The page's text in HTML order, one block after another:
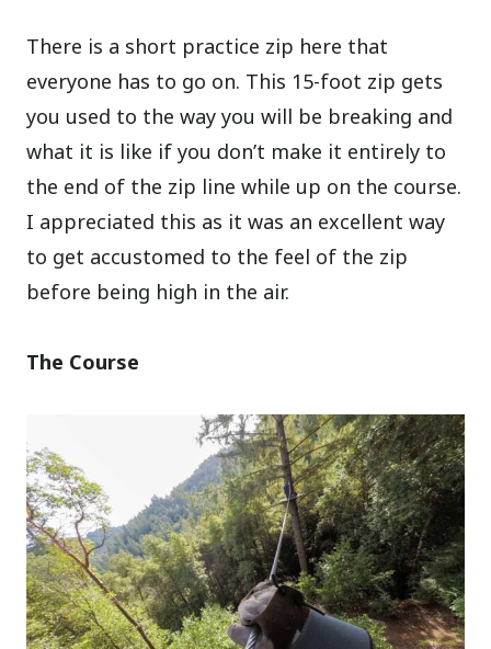
There is a short practice zip here that
everyone has to go on. This 15-foot zip gets
you used to the way you will be breaking and
what it is like if you don’t make it entirely to
the end of the zip line while up on the course.
I appreciated this as it was an excellent way
to get accustomed to the feel of the zip
before being high in the air.
The Course